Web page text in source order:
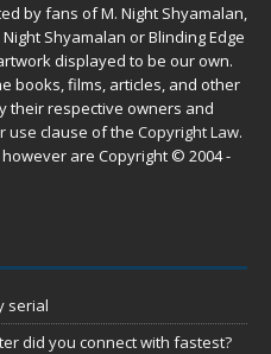
by fans of M. Night Shyamalan,
Shyamalan or Blinding Edge
displayed to be our own.
books, films, articles, and other
their respective owners and
use clause of the Copyright Law.
are Copyright © 2004 -
serial
did you connect with fastest?